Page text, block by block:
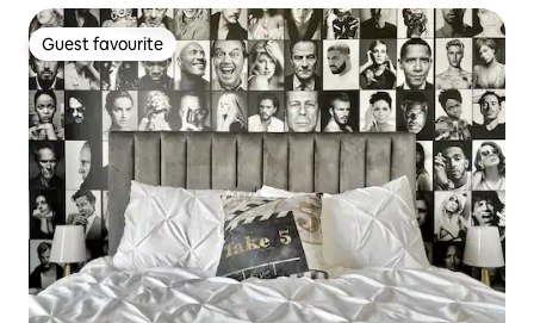
Guest favourite
Guest favourite